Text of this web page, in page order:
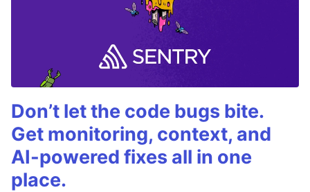
Don’t let the code bugs bite.
Get monitoring, context, and
AI-powered fixes all in one
place.